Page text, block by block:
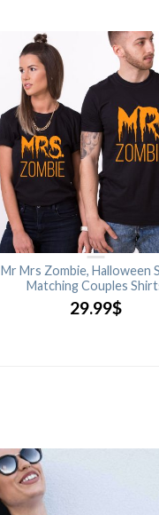
Mr Mrs Zombie, Halloween
Matching Couples
29.99$